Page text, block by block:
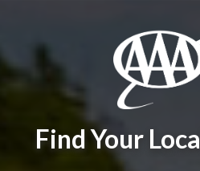
Find Your